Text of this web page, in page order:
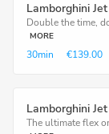
Lamborghini
Double the time,
MORE
30min €139.00
Lamborghini
The ultimate flex